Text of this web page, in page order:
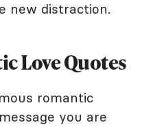
new distraction.
Love Quotes
romantic
you are